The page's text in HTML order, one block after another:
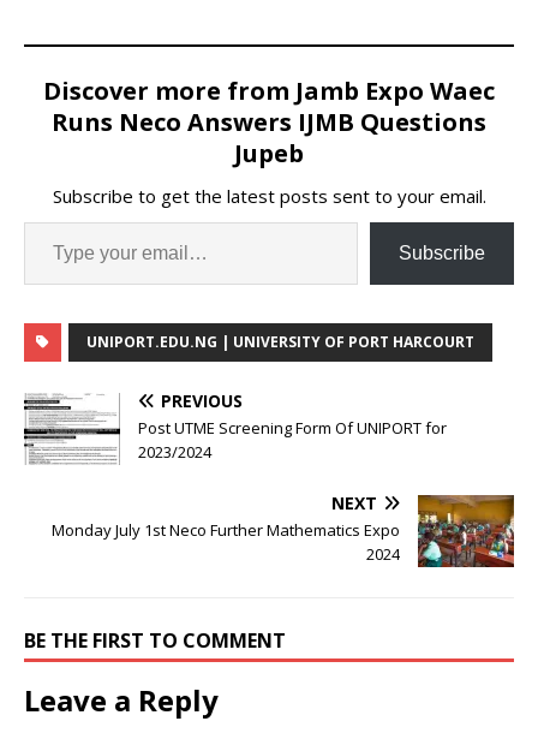
Discover more from Jamb Expo Waec
Runs Neco Answers IJMB Questions
Jupeb
Subscribe to get the latest posts sent to your email.
Subscribe
UNIPORT.EDU.NG | UNIVERSITY OF PORT HARCOURT
PREVIOUS
Post UTME Screening Form Of UNIPORT for
2023/2024
NEXT
Monday July 1st Neco Further Mathematics Expo
2024
BE THE FIRST TO COMMENT
Leave a Reply